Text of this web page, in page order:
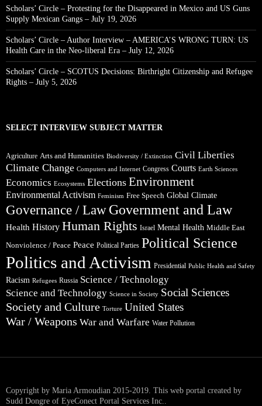
Scholars’ Circle – Protesting for the Disappeared in Mexico and US Guns
Supply Mexican Gangs – July 19, 2026
Scholars’ Circle – Author Interview – AMERICA’S WRONG TURN: US
Health Care in the Neo-liberal Era – July 12, 2026
Scholars’ Circle – SCOTUS Decisions: Birthright Citizenship and Refugee
Rights – July 5, 2026
SELECT INTERVIEW SUBJECT MATTER
Agriculture Arts and Humanities Biodiversity / Extinction Civil Liberties
Climate Change Computers and Internet Congress Courts Earth Sciences
Economics Ecosystems Elections Environment
Environmental Activism Feminism Free Speech Global Climate
Governance / Law Government and Law
Health History Human Rights Israel Mental Health Middle East
Nonviolence / Peace Peace Political Parties Political Science
Politics and Activism Presidential Public Health and Safety
Racism Refugees Russia Science / Technology
Science and Technology Science in Society Social Sciences
Society and Culture Torture United States
War / Weapons War and Warfare Water Pollution
Copyright by Maria Armoudian 2015-2019. This web portal created by
Sudd Dongre of EyeConect Portal Services Inc..